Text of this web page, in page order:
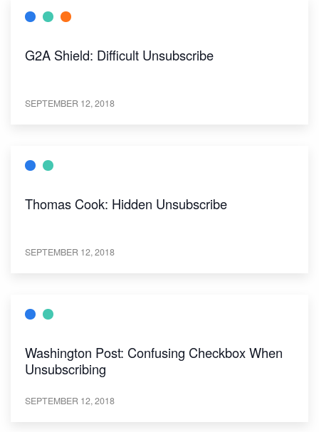
G2A Shield: Difficult Unsubscribe
SEPTEMBER 12, 2018
Thomas Cook: Hidden Unsubscribe
SEPTEMBER 12, 2018
Washington Post: Confusing Checkbox When
Unsubscribing
SEPTEMBER 12, 2018